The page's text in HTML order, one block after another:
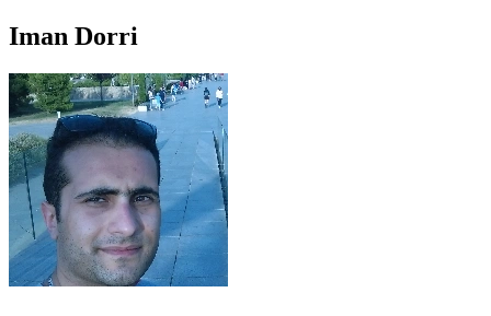
Iman Dorri